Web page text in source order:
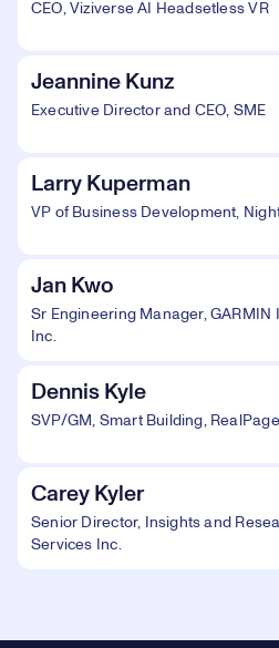
CEO, Viziverse AI Headsetless VR
Jeannine Kunz
Executive Director and CEO, SME
Larry Kuperman
VP of Business Development,
Jan Kwo
Sr Engineering Manager, GARMIN
Inc.
Dennis Kyle
SVP/GM, Smart Building, RealPage
Carey Kyler
Senior Director, Insights and
Services Inc.